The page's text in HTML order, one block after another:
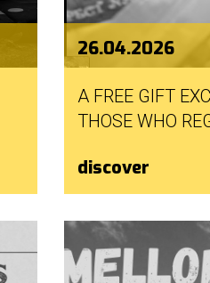
26.04.2026
A FREE GIFT
THOSE WHO
discover